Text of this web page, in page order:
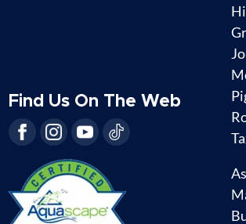
Find Us On The Web